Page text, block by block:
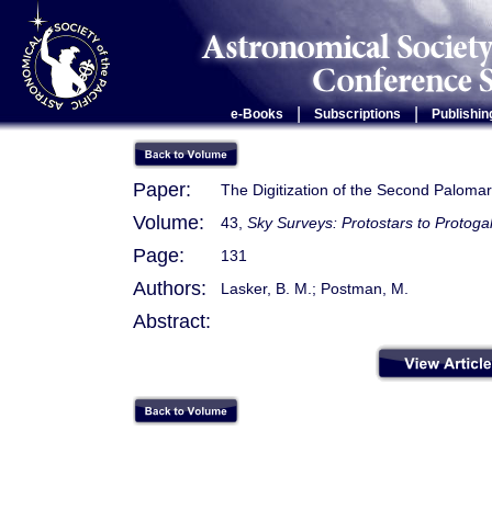
e-Books Subscriptions |
Paper: The Digitization of the Second
Volume: 43, Sky Surveys: Protostars to
Page: 131
Authors: Lasker, B. M.; Postman, M.
Abstract: